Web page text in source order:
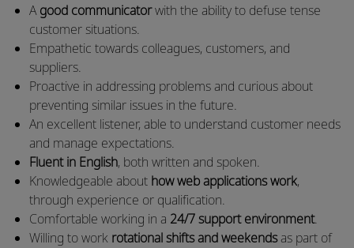
Agood communicatorwith the ability to defuse tense
customer situations.
Empathetic towards colleagues, customers, and
suppliers.
Proactive in addressing problems and curious about
preventing similar issues in the future.
An excellent listener, able to understand customer needs
and manage expectations.
Fluent in English, both written and spoken.
Knowledgeable about how web applications work,
through experience or qualification.
Comfortable working in a 24/7 support environment.
Willing to work rotational shifts and weekendsas part of